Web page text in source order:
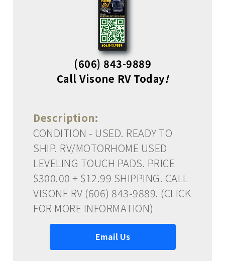
(606) 843-9889
Call Visone RV Today!
Description:
CONDITION - USED. READY TO
SHIP. RV/MOTORHOME USED
LEVELING TOUCH PADS. PRICE
$300.00 + $12.99 SHIPPING. CALL
VISONE RV (606) 843-9889. (CLICK
FOR MORE INFORMATION)
Email Us